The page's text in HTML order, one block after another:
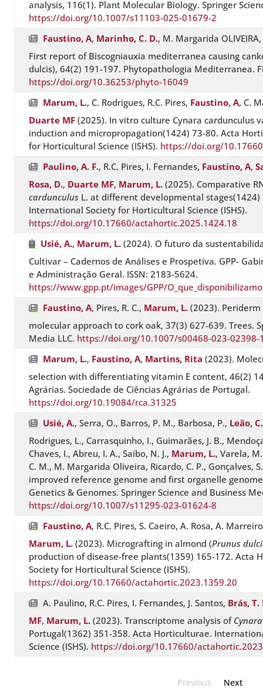
analysis, 116(1). Plant Molecular Biology. Springer
https://doi.org/10.1007/s11103-025-01679-2
Faustino, A, Marinho, C. D., M. Margarida
First report of Biscogniauxia mediterranea causing
dulcis), 64(2) 191-197. Phytopathologia Mediterranea.
https://doi.org/10.36253/phyto-16049
Marum, L., C. Rodrigues, R.C. Pires, Faustino, A, C.
Duarte MF (2025). In vitro culture Cynara cardunculus
induction and micropropagation(1424) 73-80. Acta
for Horticultural Science (ISHS). https://doi.org/
Paulino, A. F., R.C. Pires, I. Fernandes, Faustino, A,
Rosa, D., Duarte MF, Marum, L. (2025). Comparative
cardunculus L. at different developmental
International Society for Horticultural Science (ISHS).
https://doi.org/10.17660/actahortic.2025.1424.18
Usié, A., Marum, L. (2024). O futuro da
Cultivar – Cadernos de Análises e Prospetiva. GPP-
e Administração Geral. ISSN: 2183-5624.
https://www.gpp.pt/images/GPP/
Faustino, A, Pires, R. C., Marum, L. (2023).
molecular approach to cork oak, 37(3) 627-639. Trees.
Media LLC. https://doi.org/10.1007/s00468-023-02398-
Marum, L., Faustino, A, Martins, Rita (2023).
selection with differentiating vitamin E content, 46(2)
Agrárias. Sociedade de Ciências Agrárias de Portugal.
https://doi.org/10.19084/rca.31325
Usié, A., Serra, O., Barros, P. M., Barbosa, P., Leão,
Rodrigues, L., Carrasquinho, I., Guimarães, J. B.,
Chaves, I., Abreu, I. A., Saibo, N. J., Marum, L., Varela,
C. M., M. Margarida Oliveira, Ricardo, C. P., Gonçalves,
improved reference genome and first organelle
Genetics & Genomes. Springer Science and Business
https://doi.org/10.1007/s11295-023-01624-8
Faustino, A, R.C. Pires, S. Caeiro, A. Rosa, A.
Marum, L. (2023). Micrografting in almond (Prunus
production of disease-free plants(1359) 165-172. Acta
Society for Horticultural Science (ISHS).
https://doi.org/10.17660/actahortic.2023.1359.20
A. Paulino, R.C. Pires, I. Fernandes, J. Santos, Brás, T.
MF, Marum, L. (2023). Transcriptome analysis of
Portugal(1362) 351-358. Acta Horticulturae.
Science (ISHS). https://doi.org/10.17660/
Previous Next